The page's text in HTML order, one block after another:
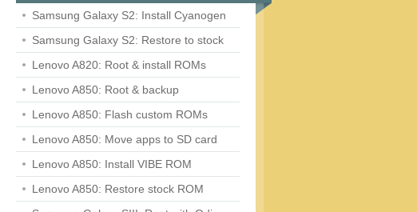
Samsung Galaxy S2: Install Cyanogen
Samsung Galaxy S2: Restore to stock
Lenovo A820: Root & install ROMs
Lenovo A850: Root & backup
Lenovo A850: Flash custom ROMs
Lenovo A850: Move apps to SD card
Lenovo A850: Install VIBE ROM
Lenovo A850: Restore stock ROM